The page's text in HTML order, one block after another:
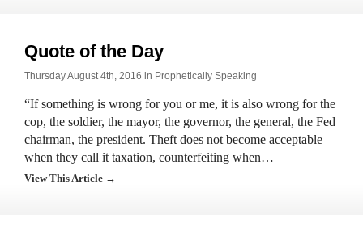
Quote of the Day
Thursday August 4th, 2016 in Prophetically Speaking
“If something is wrong for you or me, it is also wrong for the
cop, the soldier, the mayor, the governor, the general, the Fed
chairman, the president. Theft does not become acceptable
when they call it taxation, counterfeiting when…
View This Article →